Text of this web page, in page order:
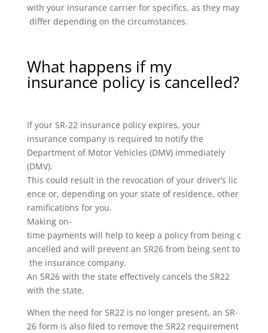
with your insurance carrier for specifics, as they may
differ depending on the circumstances.
What happens if my
insurance policy is cancelled?
If your SR-22 insurance policy expires, your
insurance company is required to notify the
Department of Motor Vehicles (DMV) immediately
(DMV).
This could result in the revocation of your driver’s lic
ence or, depending on your state of residence, other
ramifications for you.
Making on-
time payments will help to keep a policy from being c
ancelled and will prevent an SR26 from being sent to
the insurance company.
An SR26 with the state effectively cancels the SR22
with the state.
When the need for SR22 is no longer present, an SR-
26 form is also filed to remove the SR22 requirement